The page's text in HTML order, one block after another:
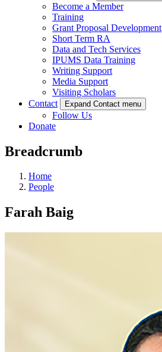
Become a Member
Training
Grant Proposal Development
Short Term RA
Data and Tech Services
IPUMS Data Training
Writing Support
Media Support
Visiting Scholars
Contact
Expand Contact menu
Follow Us
Donate
Breadcrumb
Home
People
Farah Baig